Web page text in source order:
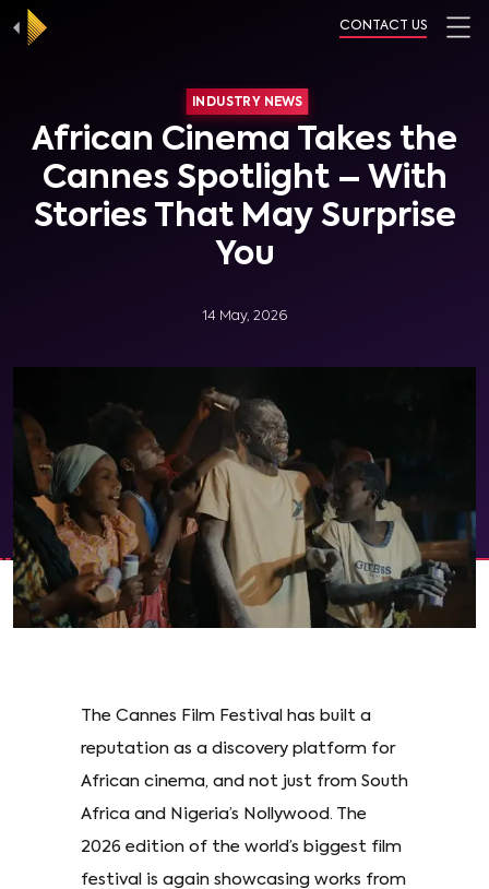
CONTACT US
INDUSTRY NEWS
African Cinema Takes the
Cannes Spotlight – With
Stories That May Surprise
You
14 May, 2026
The Cannes Film Festival has built a
reputation as a discovery platform for
African cinema, and not just from South
Africa and Nigeria’s Nollywood. The
2026 edition of the world’s biggest film
festival is again showcasing works from